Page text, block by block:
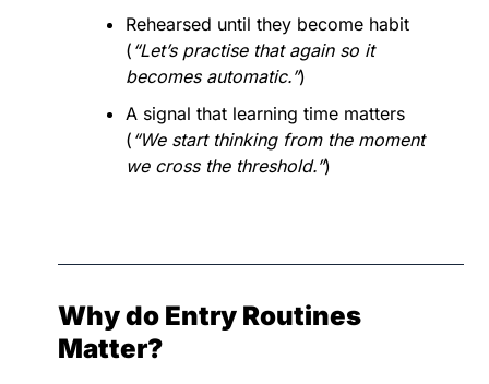
Rehearsed until they become habit
( “Let’s practise that again so it
becomes automatic.”)
A signal that learning time matters
( “We start thinking from the moment
we cross the threshold.”)
Why do Entry Routines
Matter?